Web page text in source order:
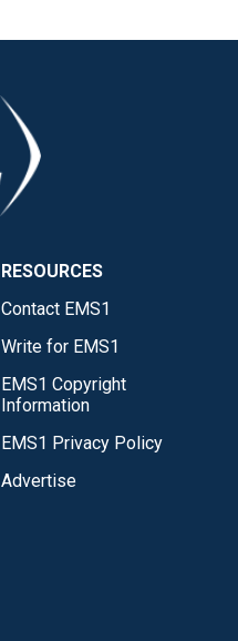
RESOURCES
Contact EMS1
Write for EMS1
EMS1 Copyright
Information
EMS1 Privacy Policy
Advertise